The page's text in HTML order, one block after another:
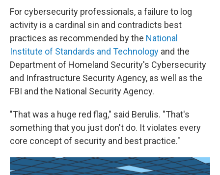
For cybersecurity professionals, a failure to log
activity is a cardinal sin and contradicts best
practices as recommended by the National
Institute of Standards and Technology and the
Department of Homeland Security's Cybersecurity
and Infrastructure Security Agency, as well as the
FBI and the National Security Agency.
"That was a huge red flag," said Berulis. "That's
something that you just don't do. It violates every
core concept of security and best practice."